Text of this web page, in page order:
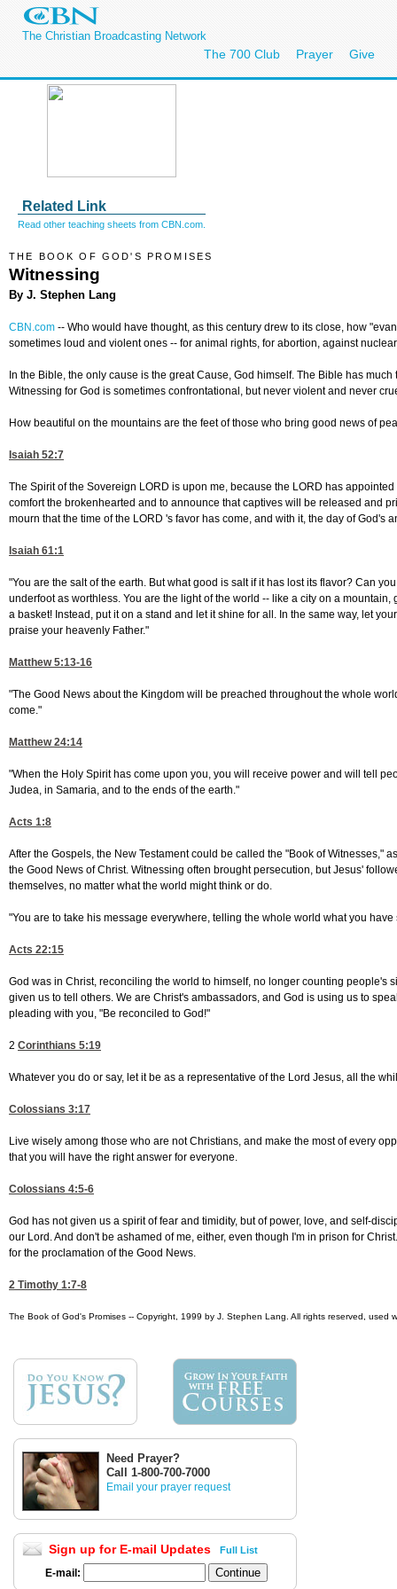
The Christian Broadcasting Network
The 700 Club Prayer Give
Related Link
Read other teaching sheets from CBN.com.
THE BOOK OF GOD'S PROMISES
Witnessing
By J. Stephen Lang
CBN.com -- Who would have thought, as this century drew to its close, how
sometimes loud and violent ones -- for animal rights, for abortion, against
In the Bible, the only cause is the great Cause, God himself. The Bible has
Witnessing for God is sometimes confrontational, but never violent and never
How beautiful on the mountains are the feet of those who bring good news of
Isaiah 52:7
The Spirit of the Sovereign LORD is upon me, because the LORD has
comfort the brokenhearted and to announce that captives will be released and
mourn that the time of the LORD 's favor has come, and with it, the day of God's
Isaiah 61:1
"You are the salt of the earth. But what good is salt if it has lost its flavor? Can
underfoot as worthless. You are the light of the world -- like a city on a
a basket! Instead, put it on a stand and let it shine for all. In the same way, let
praise your heavenly Father."
Matthew 5:13-16
"The Good News about the Kingdom will be preached throughout the whole
come."
Matthew 24:14
"When the Holy Spirit has come upon you, you will receive power and will tell
Judea, in Samaria, and to the ends of the earth."
Acts 1:8
After the Gospels, the New Testament could be called the "Book of Witnesses,"
the Good News of Christ. Witnessing often brought persecution, but Jesus'
themselves, no matter what the world might think or do.
"You are to take his message everywhere, telling the whole world what you
Acts 22:15
God was in Christ, reconciling the world to himself, no longer counting people's
given us to tell others. We are Christ's ambassadors, and God is using us to
pleading with you, "Be reconciled to God!"
2 Corinthians 5:19
Whatever you do or say, let it be as a representative of the Lord Jesus, all the
Colossians 3:17
Live wisely among those who are not Christians, and make the most of every
that you will have the right answer for everyone.
Colossians 4:5-6
God has not given us a spirit of fear and timidity, but of power, love, and self-
our Lord. And don't be ashamed of me, either, even though I'm in prison for
for the proclamation of the Good News.
2 Timothy 1:7-8
The Book of God's Promises -- Copyright, 1999 by J. Stephen Lang. All rights reserved, used
Need Prayer?
Call 1-800-700-7000
Email your prayer request
Sign up for E-mail Updates Full List
E-mail: